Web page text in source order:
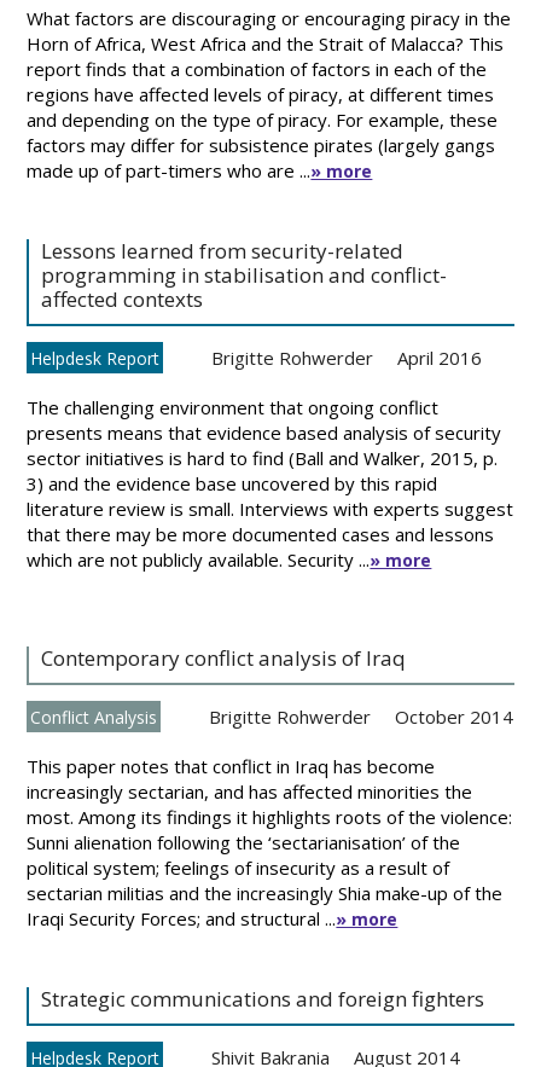
What factors are discouraging or encouraging piracy in the
Horn of Africa, West Africa and the Strait of Malacca? This
report finds that a combination of factors in each of the
regions have affected levels of piracy, at different times
and depending on the type of piracy. For example, these
factors may differ for subsistence pirates (largely gangs
made up of part-timers who are ...» more
Lessons learned from security-related
programming in stabilisation and conflict-
affected contexts
Helpdesk Report Brigitte Rohwerder April 2016
The challenging environment that ongoing conflict
presents means that evidence based analysis of security
sector initiatives is hard to find (Ball and Walker, 2015, p.
3) and the evidence base uncovered by this rapid
literature review is small. Interviews with experts suggest
that there may be more documented cases and lessons
which are not publicly available. Security ...» more
Contemporary conflict analysis of Iraq
Conflict Analysis Brigitte Rohwerder October 2014
This paper notes that conflict in Iraq has become
increasingly sectarian, and has affected minorities the
most. Among its findings it highlights roots of the violence:
Sunni alienation following the ‘sectarianisation’ of the
political system; feelings of insecurity as a result of
sectarian militias and the increasingly Shia make-up of the
Iraqi Security Forces; and structural ...» more
Strategic communications and foreign fighters
Helpdesk Report Shivit Bakrania August 2014